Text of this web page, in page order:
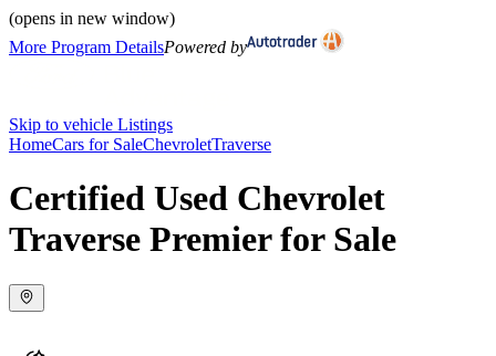
(opens in new window)
More Program DetailsPowered by
Skip to vehicle Listings
HomeCars for SaleChevroletTraverse
Certified Used Chevrolet
Traverse Premier for Sale